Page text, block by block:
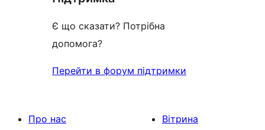
Є що сказати? Потрібна
допомога?
Перейти в форум підтримки
Про нас
Вітрина